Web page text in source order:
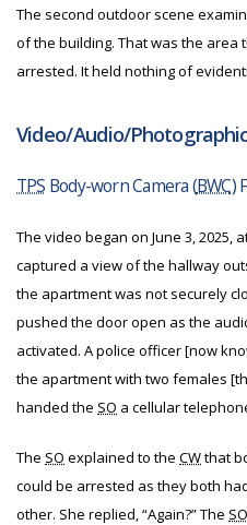
The second outdoor scene
of the building. That was the area
arrested. It held nothing of
Video/Audio/
TPS Body-worn Camera (BWC)
The video began on June 3, 2025,
captured a view of the hallway
the apartment was not securely
pushed the door open as the
activated. A police officer [now
the apartment with two females
handed the SO a cellular
The SO explained to the CWthat
could be arrested as they both
other. She replied, “Again?” The SO